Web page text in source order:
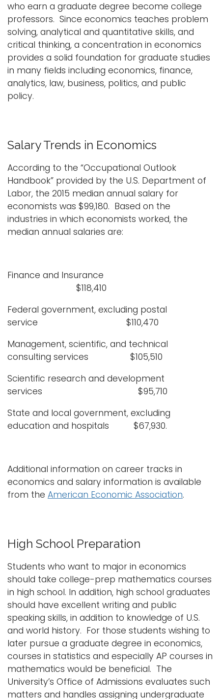
who earn a graduate degree become college
professors. Since economics teaches problem
solving, analytical and quantitative skills, and
critical thinking, a concentration in economics
provides a solid foundation for graduate studies
in many fields including economics, finance,
analytics, law, business, politics, and public
policy.
Salary Trends in Economics
According to the “Occupational Outlook
Handbook” provided by the U.S. Department of
Labor, the 2015 median annual salary for
economists was $99,180. Based on the
industries in which economists worked, the
median annual salaries are:
Finance and Insurance
$118,410
Federal government, excluding postal
service $110,470
Management, scientific, and technical
consulting services $105,510
Scientific research and development
services $95,710
State and local government, excluding
education and hospitals $67,930.
Additional information on career tracks in
economics and salary information is available
from the American Economic Association.
High School Preparation
Students who want to major in economics
should take college-prep mathematics courses
in high school. In addition, high school graduates
should have excellent writing and public
speaking skills, in addition to knowledge of U.S.
and world history. For those students wishing to
later pursue a graduate degree in economics,
courses in statistics and especially AP courses in
mathematics would be beneficial. The
University’s Office of Admissions evaluates such
matters and handles assigning undergraduate